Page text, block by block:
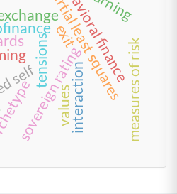
tensions
sovereign rating
partial least squares
self
exit
behavioral finance
measures of risk
interaction
values